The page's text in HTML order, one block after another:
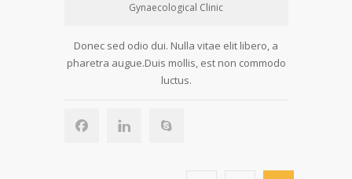
Gynaecological Clinic
Donec sed odio dui. Nulla vitae elit libero, a
pharetra augue.Duis mollis, est non commodo
luctus.